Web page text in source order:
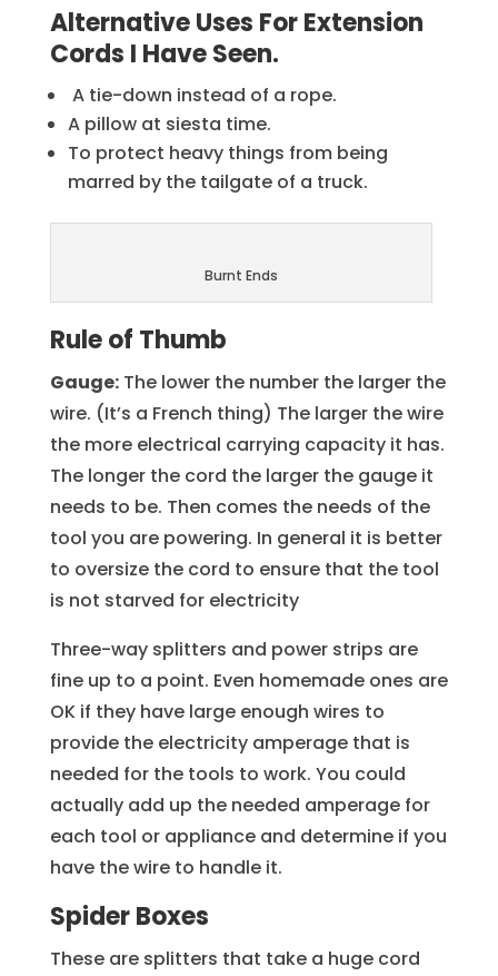
Alternative Uses For Extension
Cords I Have Seen.
A tie-down instead of a rope.
A pillow at siesta time.
To protect heavy things from being
marred by the tailgate of a truck.
Burnt Ends
Rule of Thumb
Gauge:The lower the number the larger the
wire. (It’s a French thing) The larger the wire
the more electrical carrying capacity it has.
The longer the cord the larger the gauge it
needs to be. Then comes the needs of the
tool you are powering. In general it is better
to oversize the cord to ensure that the tool
is not starved for electricity
Three-way splitters and power strips are
fine up to a point. Even homemade ones are
OK if they have large enough wires to
provide the electricity amperage that is
needed for the tools to work. You could
actually add up the needed amperage for
each tool or appliance and determine if you
have the wire to handle it.
Spider Boxes
These are splitters that take a huge cord